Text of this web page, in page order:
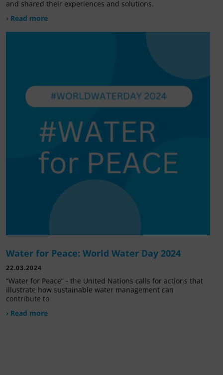
and shared their experiences and solutions.
› Read more
Water for Peace: World Water Day 2024
22.03.2024
“Water for Peace” - the United Nations calls for actions that
illustrate how sustainable water management can
contribute to
› Read more